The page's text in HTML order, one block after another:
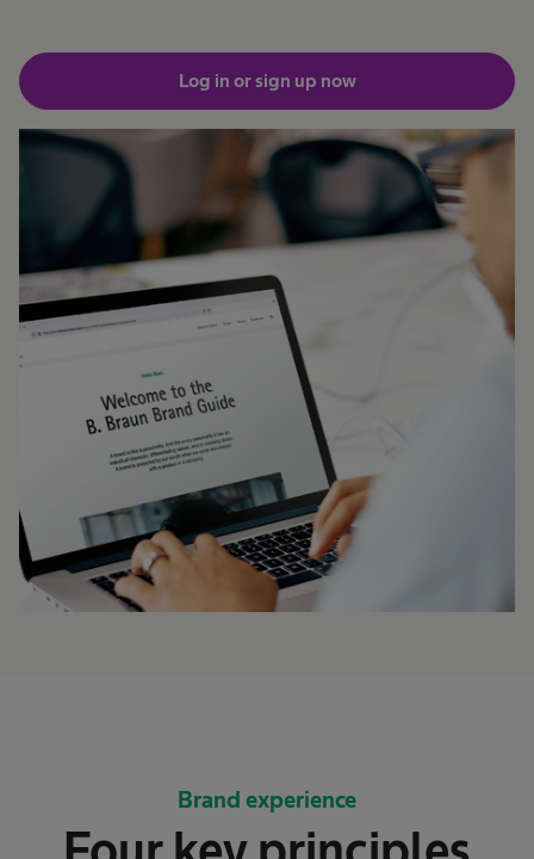
Log in or sign up now
Brand experience